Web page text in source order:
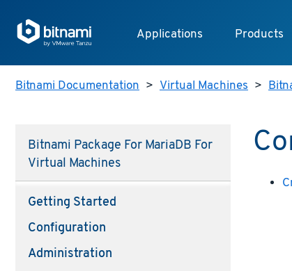
Applications Products
Bitnami Documentation > Virtual Machines >
Bitnami Package For MariaDB For
Virtual Machines
Getting Started
Configuration
Administration